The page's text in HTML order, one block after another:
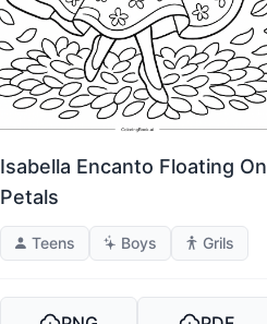
Isabella Encanto Floating On
Petals
Teens Boys Grils